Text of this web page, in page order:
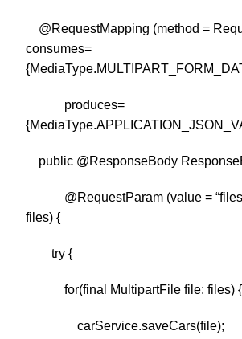
@RequestMapping (method =
consumes=
produces=
public @ResponseBody
@RequestParam (value =
files) {
try {
for(final MultipartFile file: files) {
carService.saveCars(file);